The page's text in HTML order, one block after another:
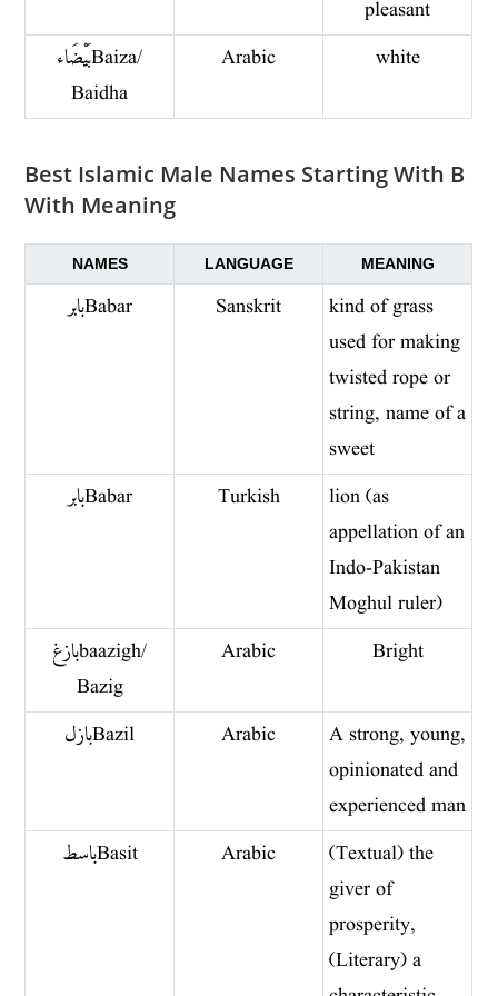
pleasant
بَيْضَاء Baiza/
Baidha
Arabic white
Best Islamic Male Names Starting With B
With Meaning
NAMES LANGUAGE MEANING
بابر Babar Sanskrit
kind of grass
used for making
twisted rope or
string, name of a
sweet
بابر Babar
Turkish
lion (as
appellation of an
Indo-Pakistan
Moghul ruler)
بازغ baazigh/
Bazig
Arabic Bright
بازل Bazil Arabic
A strong, young,
opinionated and
experienced man
باسط Basit
Arabic
(Textual) the
giver of
prosperity,
(Literary) a